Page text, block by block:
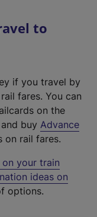
to
if you travel by
fares. You can
on the
buy Advance
on rail fares.
on your train
ideas on
options.